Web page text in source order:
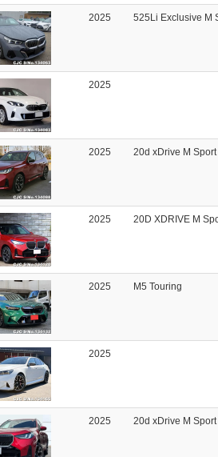
2025 525Li Exclusive M
2025
2025 20d xDrive M Sport
2025 20D XDRIVE M
2025 M5 Touring
2025
2025 20d xDrive M Sport